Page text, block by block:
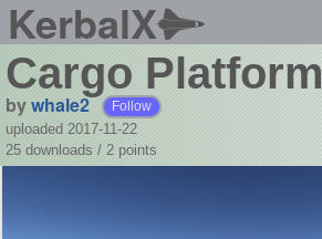
KerbalX
Cargo Platform
bywhale2 Follow
uploaded 2017-11-22
25 downloads / 2 points